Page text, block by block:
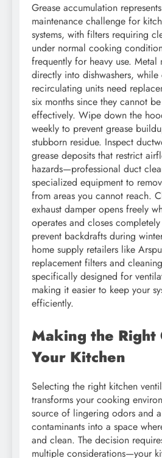
Grease accumulation
maintenance challenge for
systems, with filters requiring
under normal cooking
frequently for heavy use. Metal
directly into dishwashers,
recirculating units need
six months since they cannot
effectively. Wipe down the
weekly to prevent grease
stubborn residue. Inspect
grease deposits that restrict
hazards—professional duct
specialized equipment to
from areas you cannot reach.
exhaust damper opens freely
operates and closes
prevent backdrafts during
home supply retailers like
replacement filters and
specifically designed for
making it easier to keep your
efficiently.
Making the Right
Your Kitchen
Selecting the right kitchen
transforms your cooking
source of lingering odors and
contaminants into a space
and clean. The decision
multiple considerations—your